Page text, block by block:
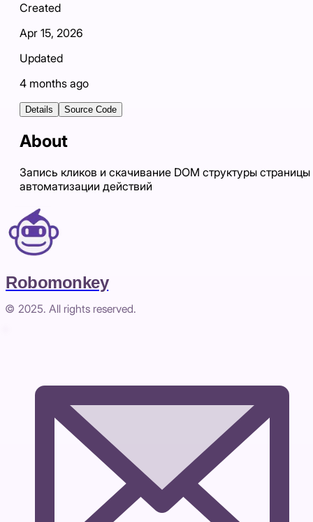
Created
Apr 15, 2026
Updated
4 months ago
Details Source Code
About
Запись кликов и скачивание DOM структуры
автоматизации действий
Robomonkey
© 2025. All rights reserved.